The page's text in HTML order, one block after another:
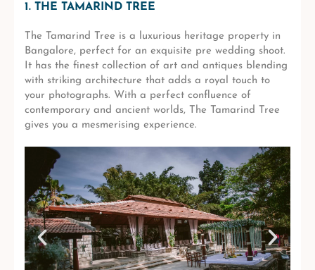
1. THE TAMARIND TREE
The Tamarind Tree is a luxurious heritage property in
Bangalore, perfect for an exquisite pre wedding shoot.
It has the finest collection of art and antiques blending
with striking architecture that adds a royal touch to
your photographs. With a perfect confluence of
contemporary and ancient worlds, The Tamarind Tree
gives you a mesmerising experience.